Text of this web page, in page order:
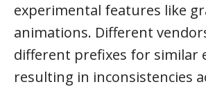
experimental features like
animations. Different
different prefixes for similar
resulting in inconsistencies